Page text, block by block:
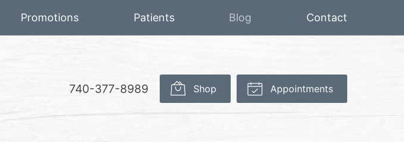
Promotions Patients Blog Contact
740-377-8989 Shop Appointments